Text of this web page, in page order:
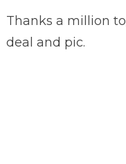
Thanks a million to
deal and pic.